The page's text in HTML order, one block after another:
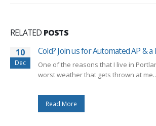
RELATED POSTS
10
Dec
Cold? Join us for Automated AP &
One of the reasons that I live in
worst weather that gets thrown at
Read More